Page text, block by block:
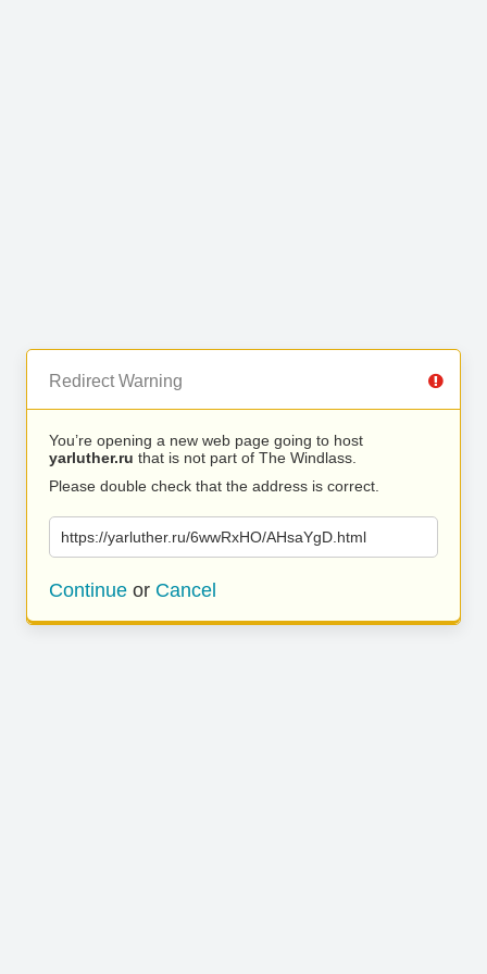
Redirect Warning
You’re opening a new web page going to host
yarluther.ru that is not part of The Windlass.
Please double check that the address is correct.
https://yarluther.ru/6wwRxHO/AHsaYgD.html
Continue or Cancel